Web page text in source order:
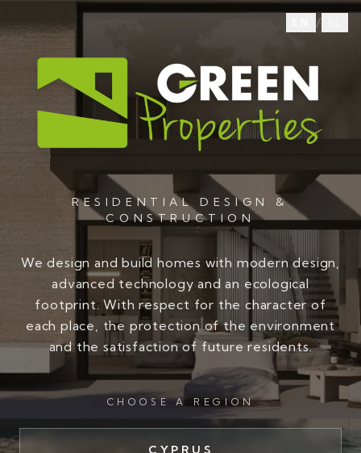
/
RESIDENTIAL DESIGN &
CONSTRUCTION
We design and build homes with modern design,
advanced technology and an ecological
footprint. With respect for the character of
each place, the protection of the environment
and the satisfaction of future residents.
CHOOSE A REGION
CYPRUS